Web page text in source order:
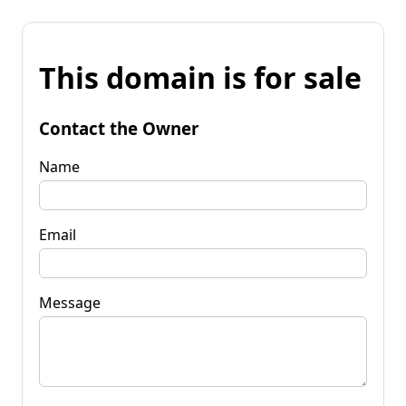
This domain is for sale
Contact the Owner
Name
Email
Message